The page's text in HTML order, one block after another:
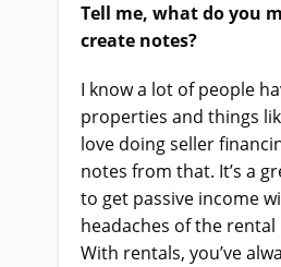
Tell me, what do you
create notes?
I know a lot of people
properties and things
love doing seller
notes from that. It’s a
to get passive income
headaches of the
With rentals, you’ve